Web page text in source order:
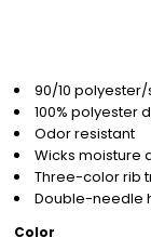
90/10
100% polyester
Odor resistant
Wicks moisture
Three-color rib
Double-needle
Color